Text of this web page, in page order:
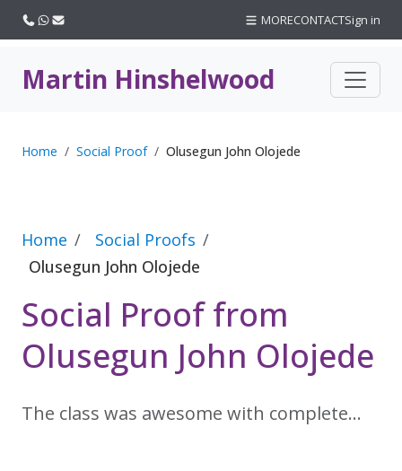
Martin Hinshelwood
Home Social Proof Olusegun John Olojede
Home
Social Proofs
Olusegun John Olojede
Social Proof from
Olusegun John Olojede
The class was awesome with complete…
Call usWhatsApp
Email MORECONTACTSign in